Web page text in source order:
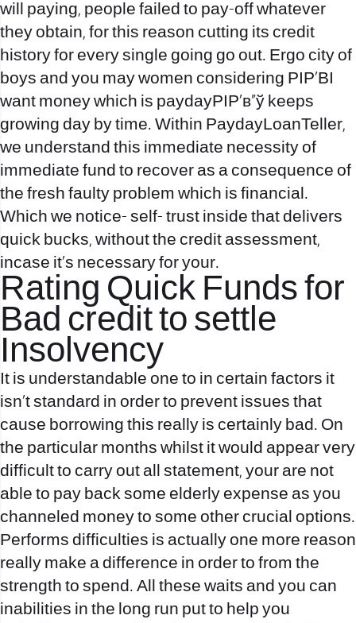
will paying, people failed to pay-off whatever
they obtain, for this reason cutting its credit
history for every single going go out. Ergo city of
boys and you may women considering РІР‚ВI
want money which is paydayРІР‚в„ў keeps
growing day by time. Within PaydayLoanTeller,
we understand this immediate necessity of
immediate fund to recover as a consequence of
the fresh faulty problem which is financial.
Which we notice- self- trust inside that delivers
quick bucks, without the credit assessment,
incase it’s necessary for your.
Rating Quick Funds for
Bad credit to settle
Insolvency
It is understandable one to in certain factors it
isn’t standard in order to prevent issues that
cause borrowing this really is certainly bad. On
the particular months whilst it would appear very
difficult to carry out all statement, your are not
able to pay back some elderly expense as you
channeled money to some other crucial options.
Performs difficulties is actually one more reason
really make a difference in order to from the
strength to spend. All these waits and you can
inabilities in the long run put to help you